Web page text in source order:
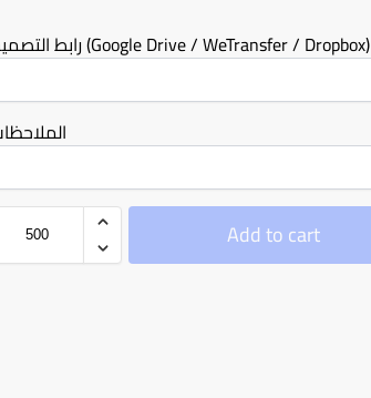
رابط التصميم (Google Drive / WeTransfer / Dropbox)
Add to cart